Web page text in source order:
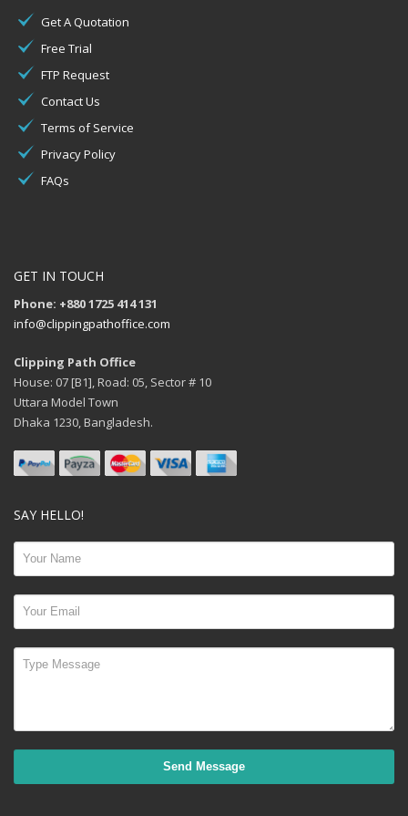
Get A Quotation
Free Trial
FTP Request
Contact Us
Terms of Service
Privacy Policy
FAQs
GET IN TOUCH
Phone: +880 1725 414 131
info@clippingpathoffice.com
Clipping Path Office
House: 07 [B1], Road: 05, Sector # 10
Uttara Model Town
Dhaka 1230, Bangladesh.
SAY HELLO!